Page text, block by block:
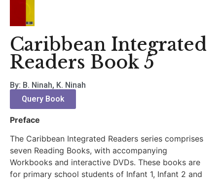
Caribbean Integrated
Readers Book 5
By: B. Ninah, K. Ninah
Query Book
Preface
The Caribbean Integrated Readers series comprises
seven Reading Books, with accompanying
Workbooks and interactive DVDs. These books are
for primary school students of Infant 1, Infant 2 and